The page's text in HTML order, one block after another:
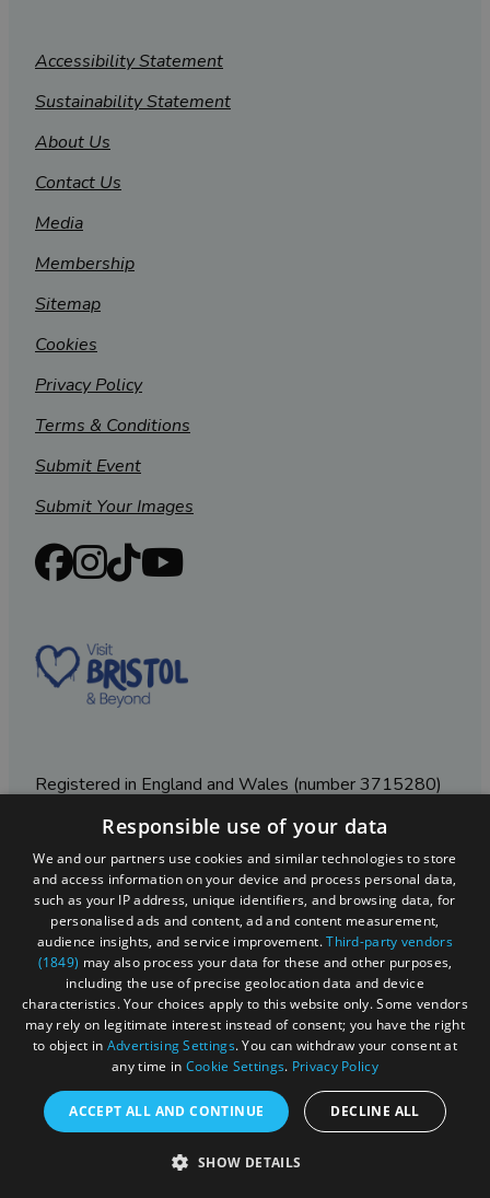
Accessibility Statement
Sustainability Statement
About Us
Contact Us
Media
Membership
Sitemap
Cookies
Privacy Policy
Terms & Conditions
Submit Event
Submit Your Images
Registered in England and Wales (number 3715280)
Registered office: Leigh Court Business Centre | Pill
Rd | Abbots Leigh | Bristol | BS8 3RL
DISCLOSURE: Please note that some listings contain
affiliate marketing links. Where these are used, we
may earn a small commission from any sales resulting
from a click through, at no cost to the user.
© Visit West 2026
This website has been delivered by Visit West
Responsible use of your data
We and our partners use cookies and similar technologies to store
and access information on your device and process personal data,
such as your IP address, unique identifiers, and browsing data, for
personalised ads and content, ad and content measurement,
audience insights, and service improvement.Third-party vendors
(1849) may also process your data for these and other purposes,
including the use of precise geolocation data and device
characteristics. Your choices apply to this website only. Some vendors
may rely on legitimate interest instead of consent; you have the right
to object in Advertising Settings. You can withdraw your consent at
any time in Cookie Settings. Privacy Policy
ACCEPT ALL AND CONTINUE DECLINE ALL
SHOW DETAILS